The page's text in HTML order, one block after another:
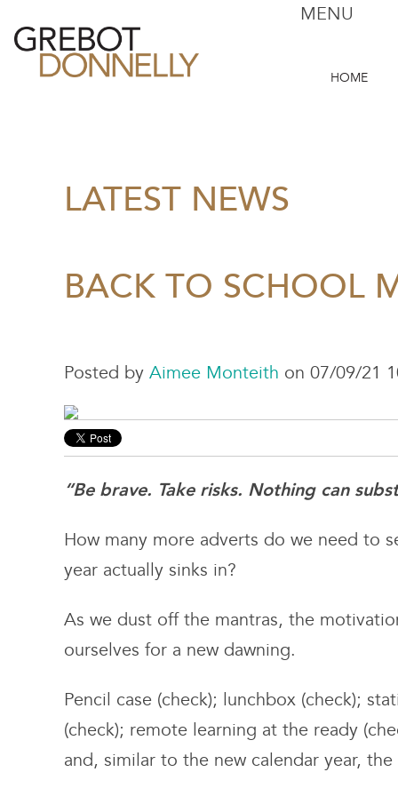
MENU
HOME
LATEST NEWS
BACK TO SCHOOL
Posted by Aimee Monteith on 07/09/21
“Be brave. Take risks. Nothing can
How many more adverts do we need to
year actually sinks in?
As we dust off the mantras, the
ourselves for a new dawning.
Pencil case (check); lunchbox (check);
(check); remote learning at the ready
and, similar to the new calendar year,